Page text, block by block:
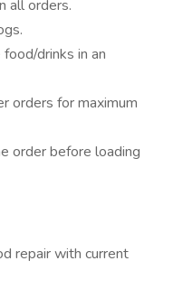
all orders.
drinks in an
orders for maximum
order before loading
repair with current